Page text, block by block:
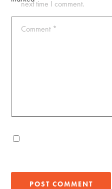
Comment *
next time I comment.